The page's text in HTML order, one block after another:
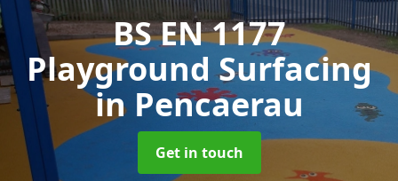
BS EN 1177
Playground Surfacing
in Pencaerau
Get in touch